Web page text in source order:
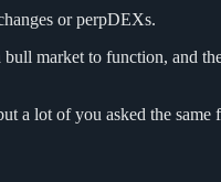
or perpDEXs.
market to function, and
a lot of you asked the same